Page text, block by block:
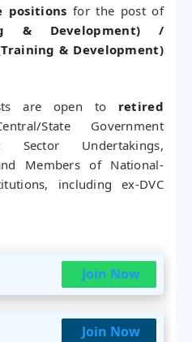
positions for the post of
& Development) /
& Development)
are open to retired
State Government
Sector Undertakings,
Members of National-
including ex-DVC
Join Now
Join Now